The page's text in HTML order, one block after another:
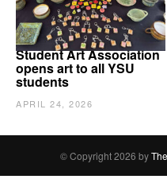
Student Art Association
opens art to all YSU
students
APRIL 24, 2026
© Copyright 2026 by